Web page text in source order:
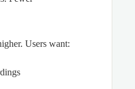
Users want: